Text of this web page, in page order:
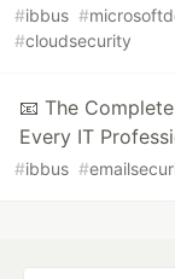
#ibbus #
#cloudsecurity
📧 The
Every IT
#ibbus #